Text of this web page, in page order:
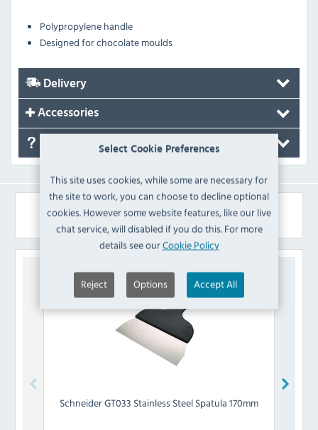
Select Cookie Preferences
This site uses cookies, while some are necessary for
the site to work, you can choose to decline optional
cookies. However some website features, like our live
chat service, will disabled if you do this. For more
details see ourCookie Policy
Reject Options Accept All
Polypropylene handle
Designed for chocolate moulds
Delivery
Accessories
Similar Products
SchneiderGT033 Stainless Steel Spatula 170mm